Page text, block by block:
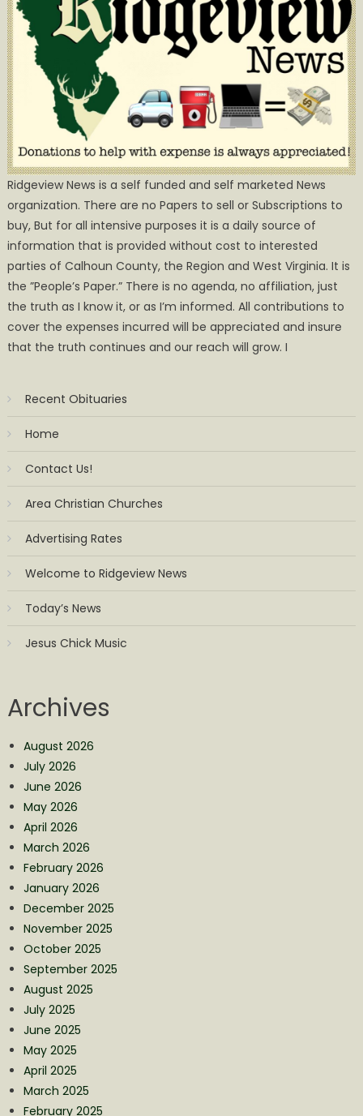
Ridgeview News is a self funded and self marketed News
organization. There are no Papers to sell or Subscriptions to
buy, But for all intensive purposes it is a daily source of
information that is provided without cost to interested
parties of Calhoun County, the Region and West Virginia. It is
the ”People’s Paper.” There is no agenda, no affiliation, just
the truth as I know it, or as I’m informed. All contributions to
cover the expenses incurred will be appreciated and insure
that the truth continues and our reach will grow. I
Recent Obituaries
Home
Contact Us!
Area Christian Churches
Advertising Rates
Welcome to Ridgeview News
Today’s News
Jesus Chick Music
Archives
August 2026
July 2026
June 2026
May 2026
April 2026
March 2026
February 2026
January 2026
December 2025
November 2025
October 2025
September 2025
August 2025
July 2025
June 2025
May 2025
April 2025
March 2025
February 2025